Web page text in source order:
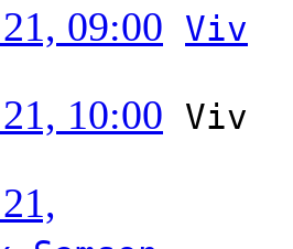
09:00
Viv
10:00
Viv